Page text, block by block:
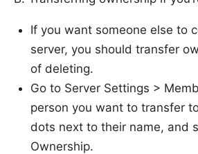
If you want someone else to
server, you should transfer
of deleting.
Go to Server Settings >
person you want to transfer
dots next to their name, and
Ownership.